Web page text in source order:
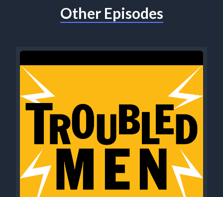
Other Episodes